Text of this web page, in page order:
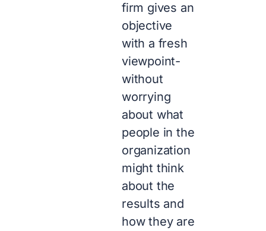
firm gives an
objective
with a fresh
viewpoint-
without
worrying
about what
people in the
organization
might think
about the
results and
how they are